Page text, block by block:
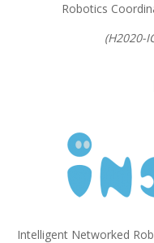
Robotics
(H2020-
Intelligent Networked